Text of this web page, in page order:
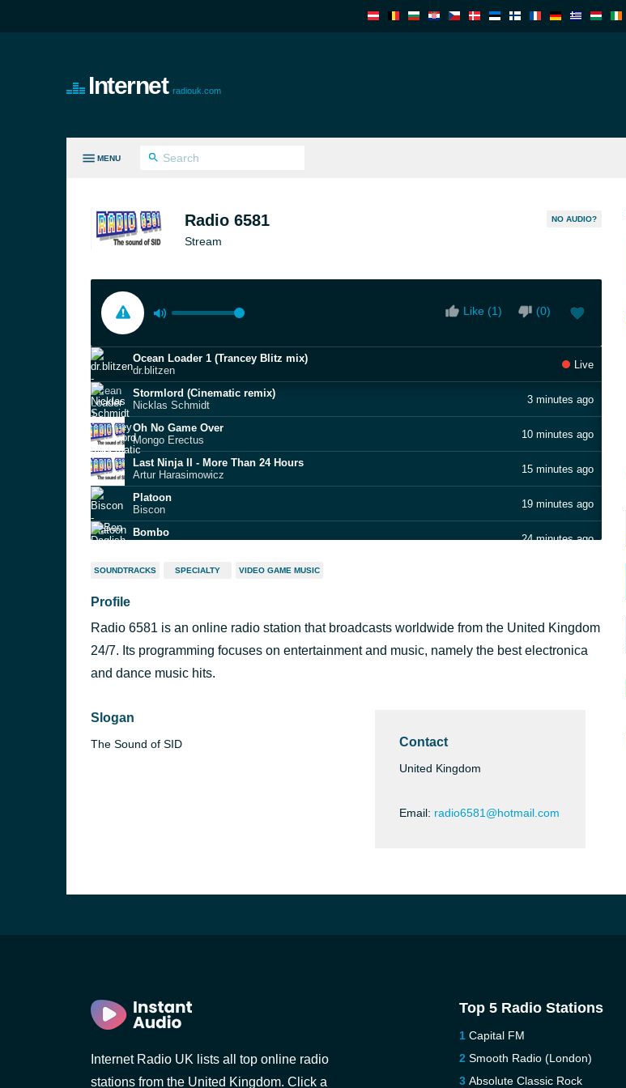
Internet radiouk.com
MENU
Radio 6581
Stream
NO AUDIO?
Like (1) (0)
Ocean Loader 1 (Trancey Blitz mix)
dr.blitzen
Live
Stormlord (Cinematic remix)
Nicklas Schmidt
3 minutes ago
Oh No Game Over
Mongo Erectus
10 minutes ago
Last Ninja II - More Than 24 Hours
Artur Harasimowicz
15 minutes ago
Platoon
Biscon
19 minutes ago
Bombo
24 minutes ago
Papillons (Rickim edit)
Mordi
42 minutes ago
International Sports Challenge (Ddyhead remix)
SOUNDTRACKS SPECIALTY VIDEO GAME MUSIC
Profile
Radio 6581 is an online radio station that broadcasts worldwide from the United Kingdom
24/7. Its programming focuses on entertainment and music, namely the best electronica
and dance music hits.
Slogan
The Sound of SID Contact
United Kingdom
Email: radio6581@hotmail.com
Internet Radio UK lists all top online radio
stations from the United Kingdom. Click a
Top 5 Radio Stations
Capital FM
Smooth Radio (London)
Absolute Classic Rock